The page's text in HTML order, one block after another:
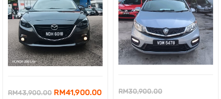
RM43,900.00 Original
RM41,900.00Current
RM30,900.00Original